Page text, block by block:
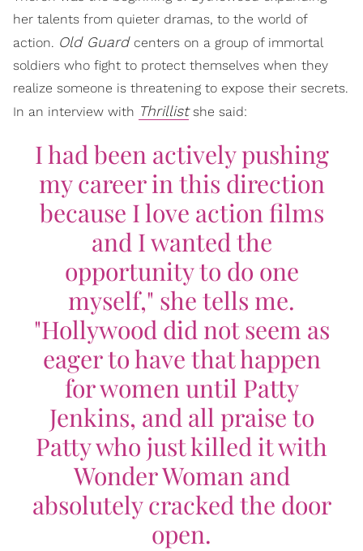
her talents from quieter dramas, to the world of
action. Old Guard centers on a group of immortal
soldiers who fight to protect themselves when they
realize someone is threatening to expose their secrets.
In an interview with Thrillistshe said:
I had been actively pushing
my career in this direction
because I love action films
and I wanted the
opportunity to do one
myself," she tells me.
"Hollywood did not seem as
eager to have that happen
for women until Patty
Jenkins, and all praise to
Patty who just killed it with
Wonder Woman and
absolutely cracked the door
open.